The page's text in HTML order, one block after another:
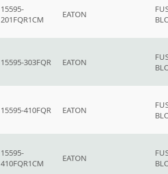
15595-
201FQR1CM
EATON
15595-303FQR EATON
15595-410FQR EATON
15595-
410FQR1CM
EATON